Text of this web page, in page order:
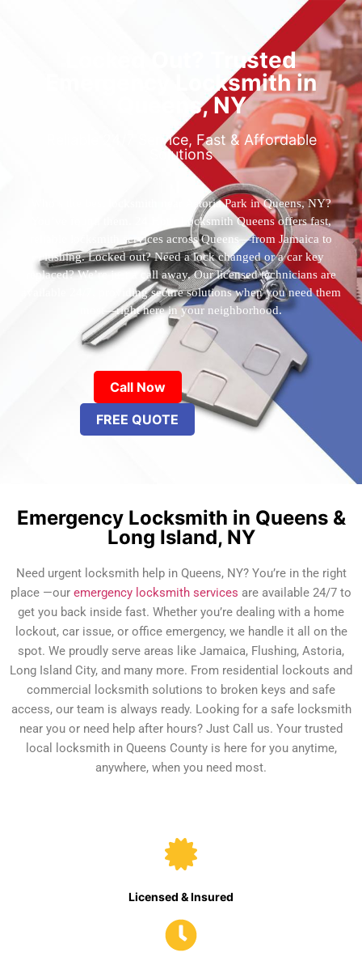
Locked Out? Trusted
Emergency Locksmith in
Queens, NY
Reliable 24/7 Service, Fast & Affordable
Solutions
Who’s the best locksmith near Astoria Park in Queens, NY?
You’ve found them. 24 Hour Locksmith Queens offers fast,
reliable locksmith services across Queens—from Jamaica to
Flushing. Locked out? Need a lock changed or a car key
replaced? We’re just a call away. Our licensed technicians are
available 24/7, providing secure solutions when you need them
most—right here in your neighborhood.
Call Now
FREE QUOTE
Emergency Locksmith in Queens &
Long Island, NY
Need urgent locksmith help in Queens, NY? You’re in the right
place —our emergency locksmith services are available 24/7 to
get you back inside fast. Whether you’re dealing with a home
lockout, car issue, or office emergency, we handle it all on the
spot. We proudly serve areas like Jamaica, Flushing, Astoria,
Long Island City, and many more. From residential lockouts and
commercial locksmith solutions to broken keys and safe
access, our team is always ready. Looking for a safe locksmith
near you or need help after hours? Just Call us. Your trusted
local locksmith in Queens County is here for you anytime,
anywhere, when you need most.
Licensed & Insured